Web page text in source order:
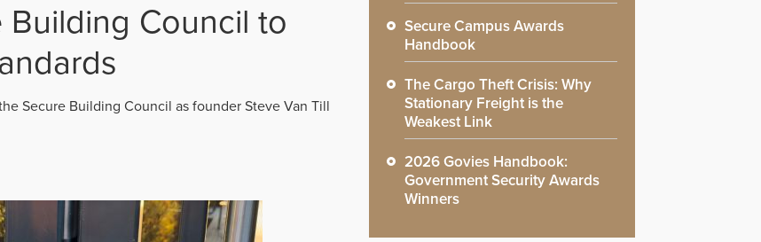
Building Council to
Secure Building Council as founder Steve Van Till
Secure Campus Awards
Handbook
The Cargo Theft Crisis: Why
Stationary Freight is the
Weakest Link
2026 Govies Handbook:
Government Security Awards
Winners